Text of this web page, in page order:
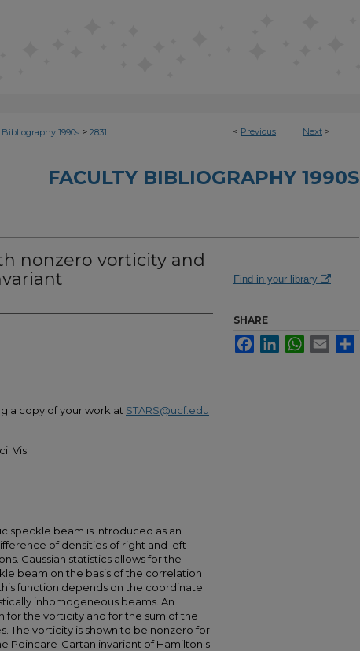
< Previous Next >
1990s > 2831
FACULTY BIBLIOGRAPHY 1990S
nonzero vorticity and
a copy of your work at STARS@ucf.edu
Vis.
speckle beam is introduced as an
of densities of right and left
Gaussian statistics allows for the
beam on the basis of the correlation
this function depends on the coordinate
inhomogeneous beams. An
for the vorticity and for the sum of the
The vorticity is shown to be nonzero for
Poincare-Cartan invariant of Hamilton's
Find in your library
SHARE
FacebookLinkedInWhatsApp
Email